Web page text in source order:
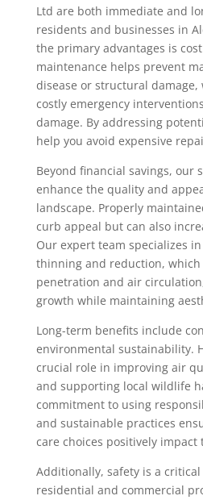
Ltd are both immediate and
residents and businesses in
the primary advantages is
maintenance helps prevent
disease or structural
costly emergency
damage. By addressing
help you avoid expensive
Beyond financial savings, our
enhance the quality and
landscape. Properly
curb appeal but can also
Our expert team specializes
thinning and reduction,
penetration and air
growth while maintaining
Long-term benefits include
environmental sustainability.
crucial role in improving air
and supporting local wildlife
commitment to using
and sustainable practices
care choices positively
Additionally, safety is a
residential and commercial